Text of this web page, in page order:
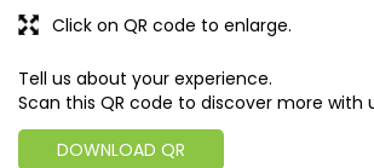
Tell us about your experience.
Scan this QR code to discover more with
DOWNLOAD QR
Click on QR code to enlarge.